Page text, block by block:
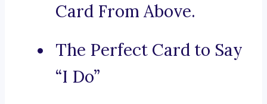
Card From Above.
The Perfect Card to Say
“I Do”